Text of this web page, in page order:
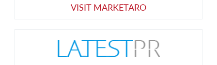
VISIT MARKETARO